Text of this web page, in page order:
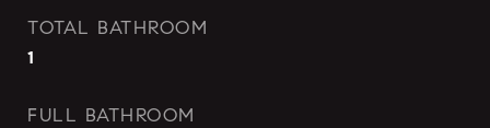
TOTAL BATHROOM
1
FULL BATHROOM